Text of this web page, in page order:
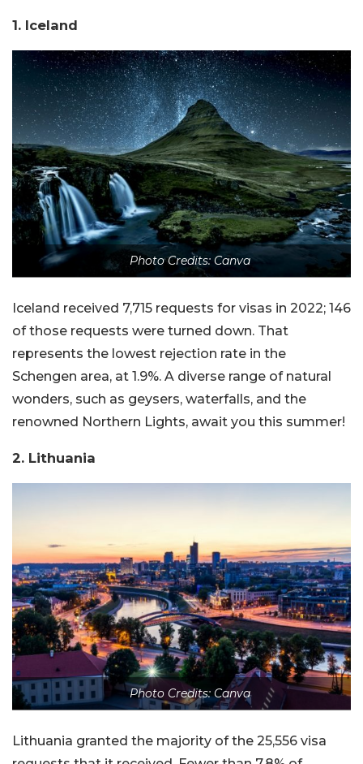
1. Iceland
Photo Credits: Canva
Iceland received 7,715 requests for visas in 2022; 146
of those requests were turned down. That
represents the lowest rejection rate in the
Schengen area, at 1.9%. A diverse range of natural
wonders, such as geysers, waterfalls, and the
renowned Northern Lights, await you this summer!
2. Lithuania
Photo Credits: Canva
Lithuania granted the majority of the 25,556 visa